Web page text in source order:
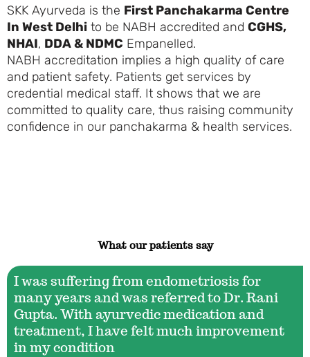
SKK Ayurveda is the First Panchakarma Centre
In West Delhi to be NABH accredited and CGHS,
NHAI, DDA & NDMC Empanelled.
NABH accreditation implies a high quality of care
and patient safety. Patients get services by
credential medical staff. It shows that we are
committed to quality care, thus raising community
confidence in our panchakarma & health services.
What our patients say
I was suffering from endometriosis for
many years and was referred to Dr. Rani
Gupta. With ayurvedic medication and
treatment, I have felt much improvement
in my condition